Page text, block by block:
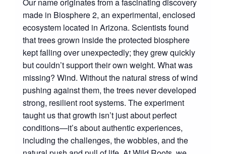
Our name originates from a fascinating discovery
made in Biosphere 2, an experimental, enclosed
ecosystem located in Arizona. Scientists found
that trees grown inside the protected biosphere
kept falling over unexpectedly; they grew quickly
but couldn’t support their own weight. What was
missing? Wind. Without the natural stress of wind
pushing against them, the trees never developed
strong, resilient root systems. The experiment
taught us that growth isn’t just about perfect
conditions—it’s about authentic experiences,
including the challenges, the wobbles, and the